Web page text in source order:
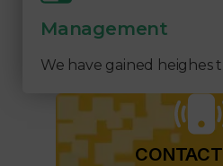
Management
We have gained